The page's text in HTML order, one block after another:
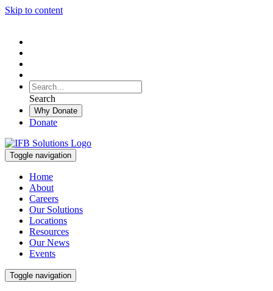
Skip to content
To
search
this
site,
enter
search
term
Search
Search
Why Donate
Donate
Toggle navigation
Home
About
Careers
Our Solutions
Locations
Resources
Our News
Events
Toggle navigation